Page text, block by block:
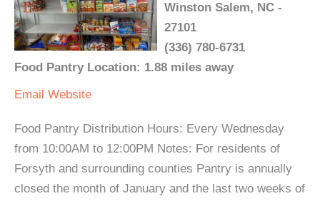
Winston Salem, NC -
27101
(336) 780-6731
Food Pantry Location: 1.88 miles away
Email Website
Food Pantry Distribution Hours: Every Wednesday
from 10:00AM to 12:00PM Notes: For residents of
Forsyth and surrounding counties Pantry is annually
closed the month of January and the last two weeks of